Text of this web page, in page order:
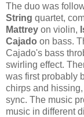
The duo was
String quartet,
Mattrey on violin,
Cajado on bass.
Cajado's bass
swirling effect.
was first probably
chirps and
sync. The music
music in different